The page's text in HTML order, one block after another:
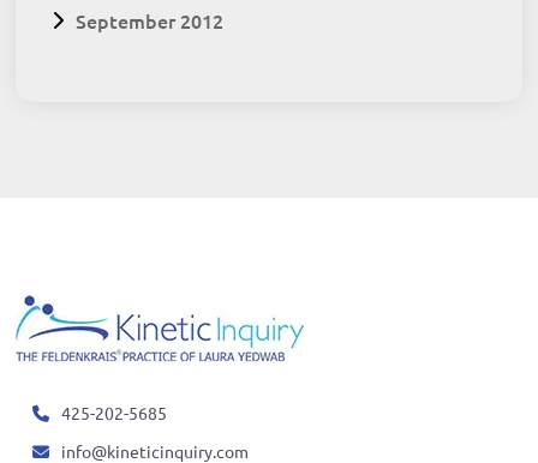
September 2012
425-202-5685
info@kineticinquiry.com